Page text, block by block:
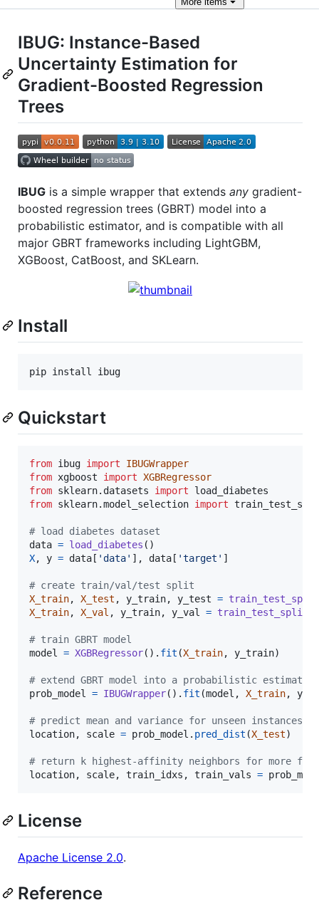
IBUG: Instance-Based
Uncertainty Estimation for
Gradient-Boosted Regression
Trees
IBUG is a simple wrapper that extends any gradient-
boosted regression trees (GBRT) model into a
probabilistic estimator, and is compatible with all
major GBRT frameworks including LightGBM,
XGBoost, CatBoost, and SKLearn.
Install
pip install ibug
Quickstart
from ibug import
IBUGWrapper
from xgboost import XGBRegressor
from sklearn. datasets import
load_diabetes
from sklearn.model_selection import
# load diabetes dataset
data = load_diabetes
X, y = data [ 'data' ], data [ 'target' ]
# create train/val/test split
X_train, X_test , y_train, y_test = train_test_split
X_train, X_val , y_train, y_val = train_test_split
# train GBRT model
model = XGBRegressor(). fit (X_train, y_train)
# extend GBRT model into a probabilistic estimator
prob_model = IBUGWrapper(). fit (model , X_train,
# predict mean and variance for unseen instances
location, scale = prob_model . pred_dist (X_test)
# return k highest-affinity neighbors for more
location, scale, train_idxs , train_vals =
License
Apache License 2.0.
Reference